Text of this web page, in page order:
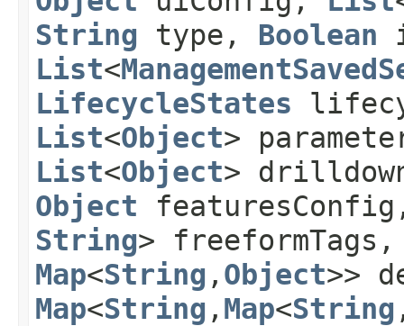
String type, Boolean
List<
LifecycleStates
List<Object>
List<Object>
Object
String>
Map<String ,​ Object>>
Map<String ,​ Map<String